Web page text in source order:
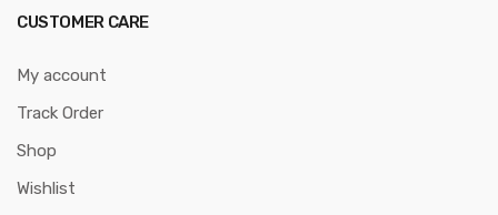
CUSTOMER CARE
My account
Track Order
Shop
Wishlist